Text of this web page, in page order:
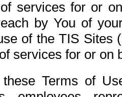
services for or
by You of
of the TIS Sites
services for or on
these Terms of